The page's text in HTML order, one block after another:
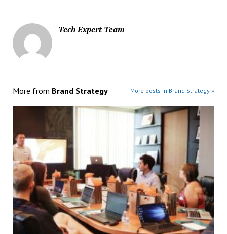
Tech Expert Team
More from Brand Strategy More posts in Brand Strategy »